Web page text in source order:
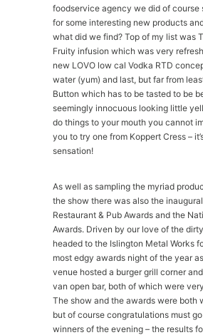
foodservice agency we did of course
for some interesting new products
what did we find? Top of my list was
Fruity infusion which was very
new LOVO low cal Vodka RTD
water (yum) and last, but far from
Button which has to be tasted to be
seemingly innocuous looking little
do things to your mouth you cannot
you to try one from Koppert Cress –
sensation!
As well as sampling the myriad
the show there was also the
Restaurant & Pub Awards and the
Awards. Driven by our love of the
headed to the Islington Metal Works
most edgy awards night of the year
venue hosted a burger grill corner
van open bar, both of which were
The show and the awards were both
but of course congratulations must
winners of the evening – the results